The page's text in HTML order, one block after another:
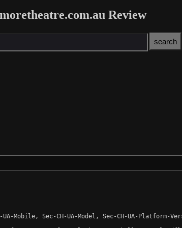
Review
UA-Mobile, Sec-CH-UA-Model, Sec-CH-UA-